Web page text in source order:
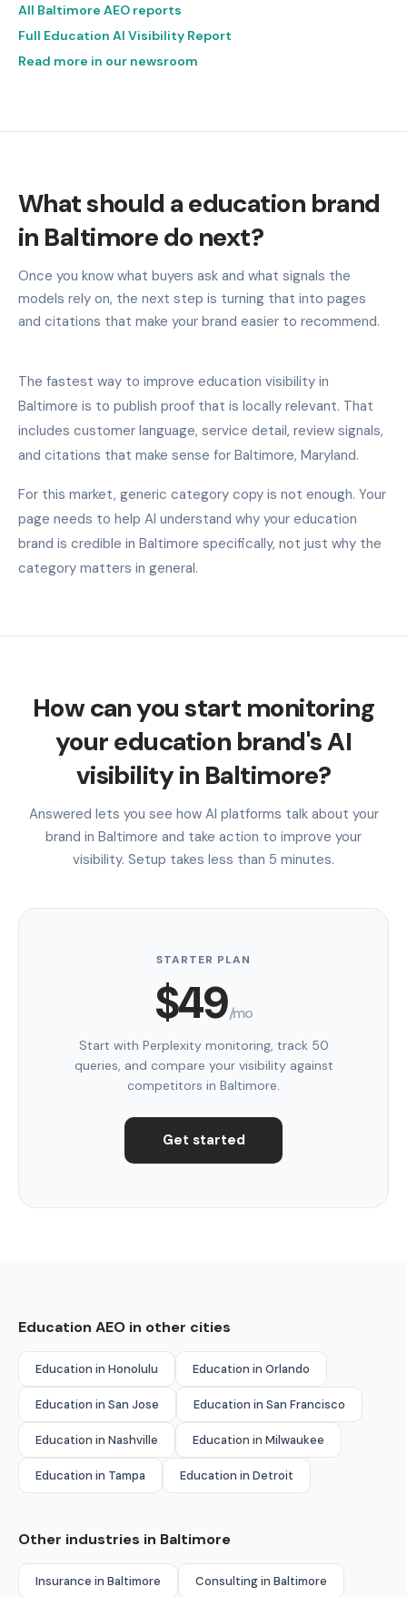
All Baltimore AEO reports
Full Education AI Visibility Report
Read more in our newsroom
What should a education brand
in Baltimore do next?
Once you know what buyers ask and what signals the
models rely on, the next step is turning that into pages
and citations that make your brand easier to recommend.
The fastest way to improve education visibility in
Baltimore is to publish proof that is locally relevant. That
includes customer language, service detail, review signals,
and citations that make sense for Baltimore, Maryland.
For this market, generic category copy is not enough. Your
page needs to help AI understand why your education
brand is credible in Baltimore specifically, not just why the
category matters in general.
How can you start monitoring
your education brand's AI
visibility in Baltimore?
Answered lets you see how AI platforms talk about your
brand in Baltimore and take action to improve your
visibility. Setup takes less than 5 minutes.
STARTER PLAN
$49/mo
Start with Perplexity monitoring, track 50
queries, and compare your visibility against
competitors in Baltimore.
Get started
Education AEO in other cities
Education in Honolulu Education in Orlando
Education in San Jose Education in San Francisco
Education in Nashville Education in Milwaukee
Education in Tampa Education in Detroit
Other industries in Baltimore
Insurance in Baltimore Consulting in Baltimore